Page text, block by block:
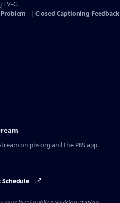
TV-G
Closed Captioning Feedback
on pbs.org and the PBS app.
Schedule